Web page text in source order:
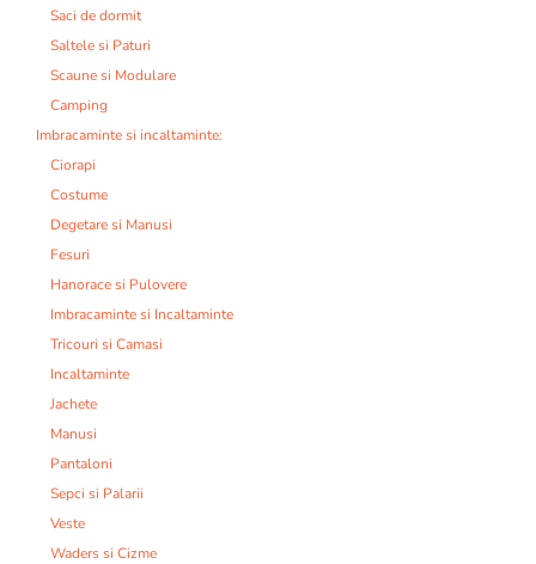
Saci de dormit
Saltele si Paturi
Scaune si Modulare
Camping
Imbracaminte si incaltaminte:
Ciorapi
Costume
Degetare si Manusi
Fesuri
Hanorace si Pulovere
Imbracaminte si Incaltaminte
Tricouri si Camasi
Incaltaminte
Jachete
Manusi
Pantaloni
Sepci si Palarii
Veste
Waders si Cizme